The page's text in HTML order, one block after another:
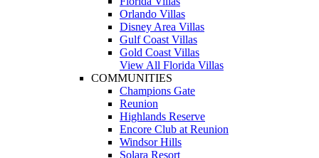
Orlando Villas
Disney Area Villas
Gulf Coast Villas
Gold Coast Villas
View All Florida Villas
COMMUNITIES
Champions Gate
Reunion
Highlands Reserve
Encore Club at Reunion
Windsor Hills
Solara Resort